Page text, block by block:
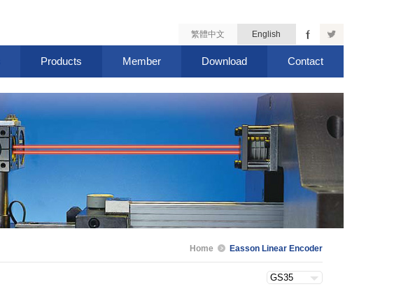
繁體中文 English
Products Member Download Contact
Home Easson Linear Encoder